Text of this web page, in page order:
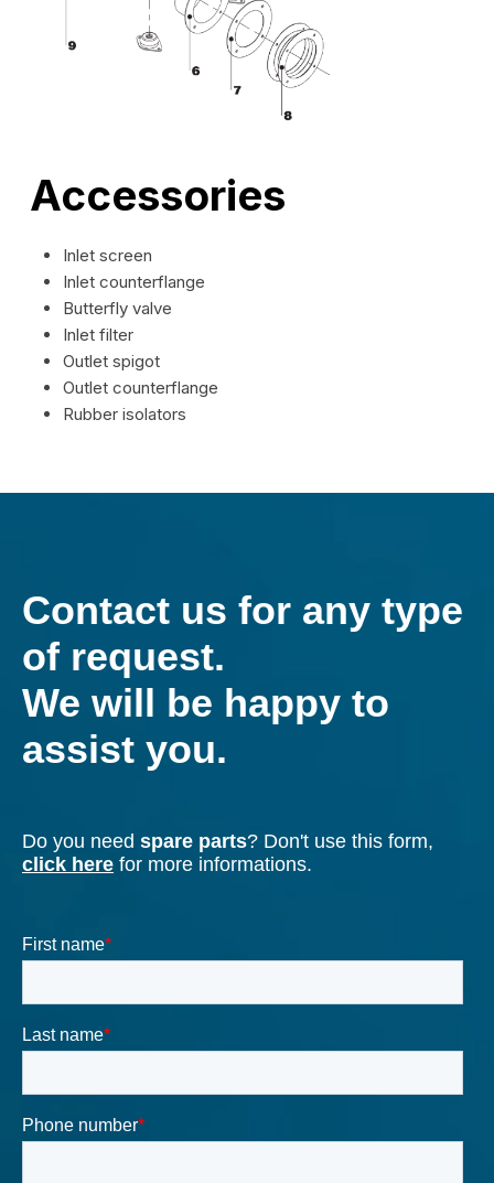
Accessories
Inlet screen
Inlet counterflange
Butterfly valve
Inlet filter
Outlet spigot
Outlet counterflange
Rubber isolators